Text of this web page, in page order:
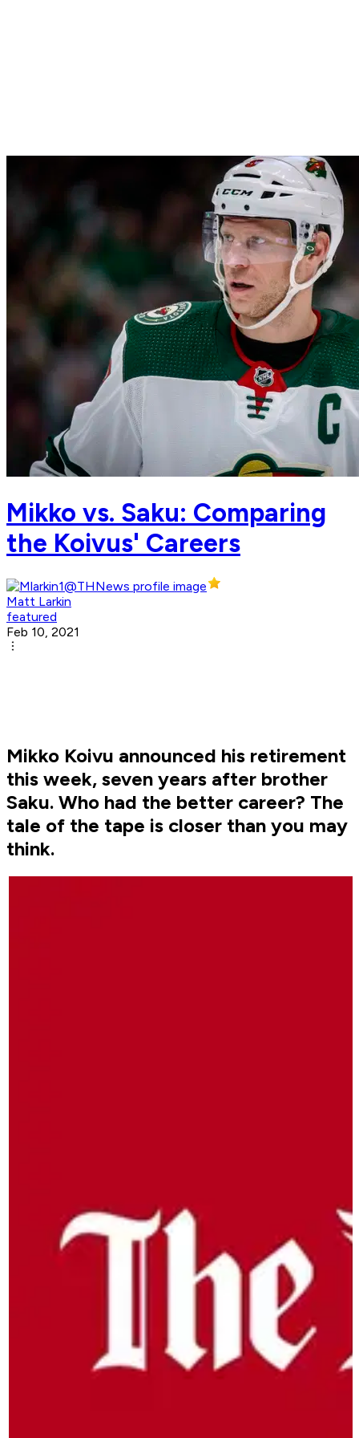
Mikko vs. Saku: Comparing
the Koivus' Careers
Matt Larkin
featured
Feb 10, 2021
Mikko Koivu announced his retirement
this week, seven years after brother
Saku. Who had the better career? The
tale of the tape is closer than you may
think.